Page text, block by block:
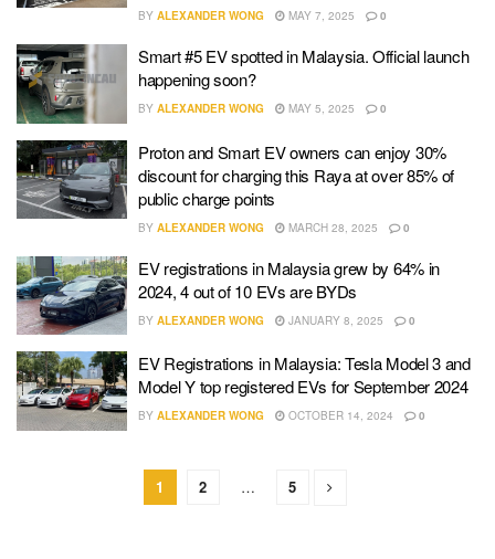
BY ALEXANDER WONG MAY 7, 2025 0
Smart #5 EV spotted in Malaysia. Official launch
happening soon?
BY ALEXANDER WONG MAY 5, 2025 0
Proton and Smart EV owners can enjoy 30%
discount for charging this Raya at over 85% of
public charge points
BY ALEXANDER WONG MARCH 28, 2025 0
EV registrations in Malaysia grew by 64% in
2024, 4 out of 10 EVs are BYDs
BY ALEXANDER WONG JANUARY 8, 2025 0
EV Registrations in Malaysia: Tesla Model 3 and
Model Y top registered EVs for September 2024
BY ALEXANDER WONG OCTOBER 14, 2024 0
1 2 … 5